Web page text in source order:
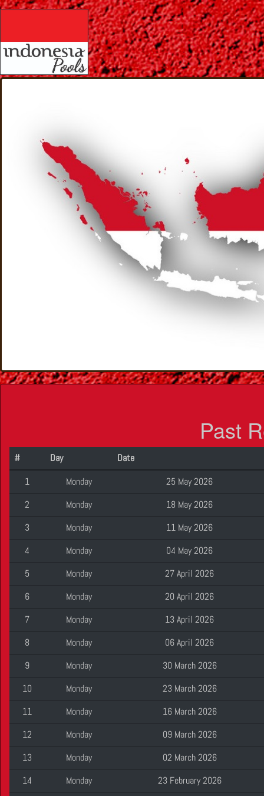
Past
# Day
Date
1
Monday
25 May 2026
2
Monday
18 May 2026
3
Monday
11 May 2026
4
Monday
04 May 2026
5
Monday
27 April 2026
6
Monday
20 April 2026
7
Monday
13 April 2026
8
Monday
06 April 2026
9
Monday
30 March 2026
10
Monday
23 March 2026
11
Monday
16 March 2026
12
Monday
09 March 2026
13
Monday
02 March 2026
14
Monday
23 February 2026